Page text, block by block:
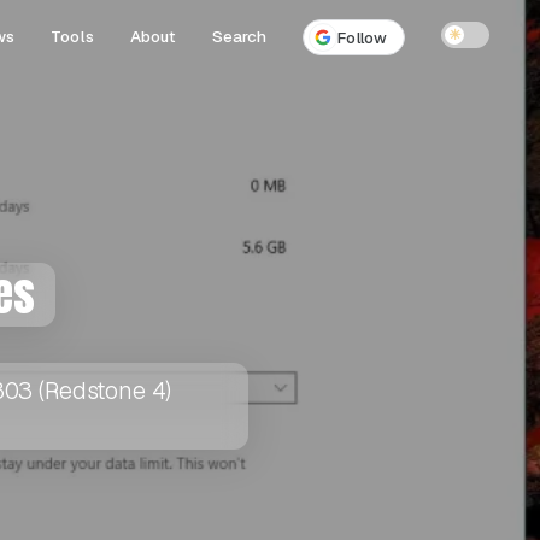
Tools About Search Follow ☀
(Redstone 4)